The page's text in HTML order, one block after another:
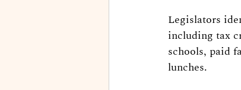
Legislators
including tax
schools, paid
lunches.